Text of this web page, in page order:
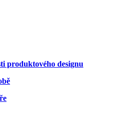
produktového designu